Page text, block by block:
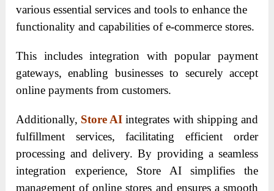
various essential services and tools to enhance the
functionality and capabilities of e-commerce stores.
This includes integration with popular payment
gateways, enabling businesses to securely accept
online payments from customers.
Additionally, Store AI integrates with shipping and
fulfillment services, facilitating efficient order
processing and delivery. By providing a seamless
integration experience, Store AI simplifies the
management of online stores and ensures a smooth